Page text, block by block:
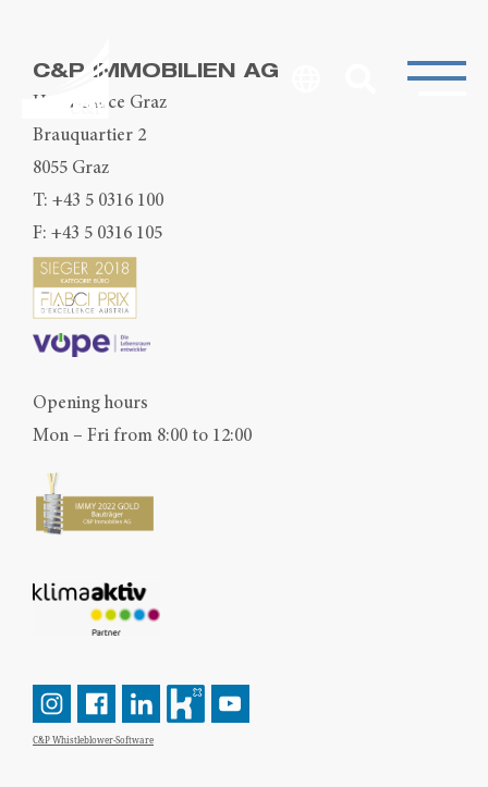
C&P IMMOBILIEN AG
Head Office Graz
Brauquartier 2
8055 Graz
T: +43 5 0316 100
F: +43 5 0316 105
Opening hours
Mon – Fri from 8:00 to 12:00
C&P Whistleblower-Software